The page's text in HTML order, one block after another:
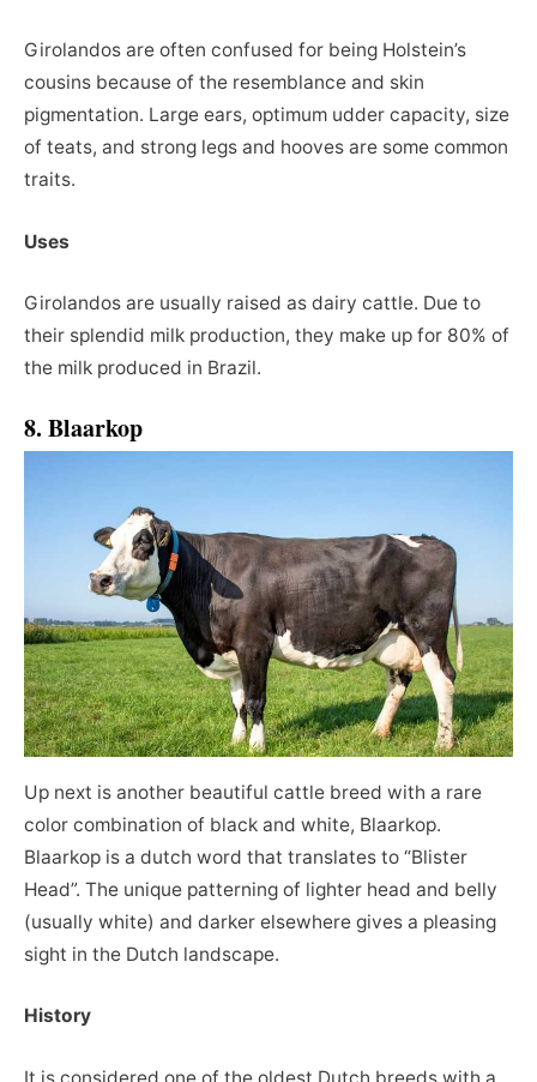
Girolandos are often confused for being Holstein’s
cousins because of the resemblance and skin
pigmentation. Large ears, optimum udder capacity, size
of teats, and strong legs and hooves are some common
traits.
Uses
Girolandos are usually raised as dairy cattle. Due to
their splendid milk production, they make up for 80% of
the milk produced in Brazil.
8. Blaarkop
Up next is another beautiful cattle breed with a rare
color combination of black and white, Blaarkop.
Blaarkop is a dutch word that translates to “Blister
Head”. The unique patterning of lighter head and belly
(usually white) and darker elsewhere gives a pleasing
sight in the Dutch landscape.
History